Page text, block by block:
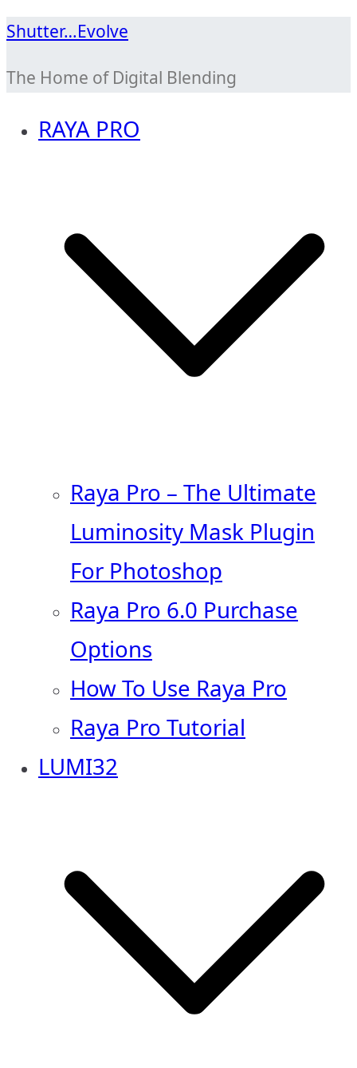
Skip
content
Shutter…Evolve
The Home of Digital Blending
RAYA PRO
Raya Pro – The Ultimate
Luminosity Mask Plugin
For Photoshop
Raya Pro 6.0 Purchase
Options
How To Use Raya Pro
Raya Pro Tutorial
LUMI32